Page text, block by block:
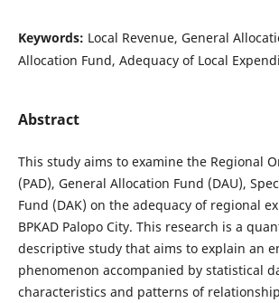
Keywords: Local Revenue, General
Allocation Fund, Adequacy of Local
Abstract
This study aims to examine the Regional
(PAD), General Allocation Fund (DAU),
Fund (DAK) on the adequacy of regional
BPKAD Palopo City. This research is a
descriptive study that aims to explain an
phenomenon accompanied by statistical
characteristics and patterns of